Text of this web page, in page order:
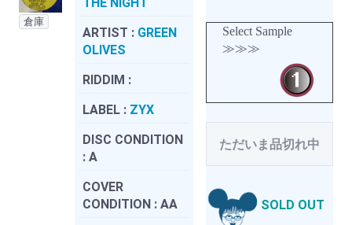
倉庫
ARTIST : GREEN
OLIVES
RIDDIM :
LABEL : ZYX
DISC CONDITION
: A
COVER
CONDITION : AA
Select Sample
≫≫≫
ただいま品切れ中
SOLD OUT